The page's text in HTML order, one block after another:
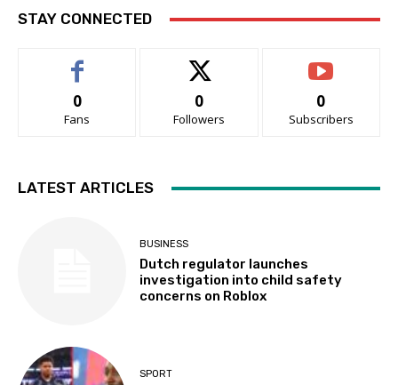
STAY CONNECTED
0
Fans
0
Followers
0
Subscribers
LATEST ARTICLES
BUSINESS
Dutch regulator launches
investigation into child safety
concerns on Roblox
SPORT